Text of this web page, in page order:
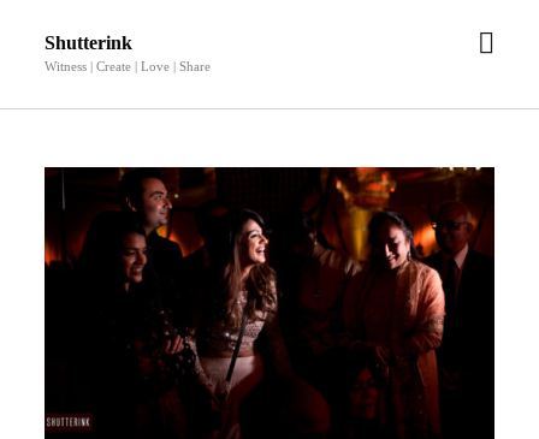
Shutterink
Witness | Create | Love | Share
open